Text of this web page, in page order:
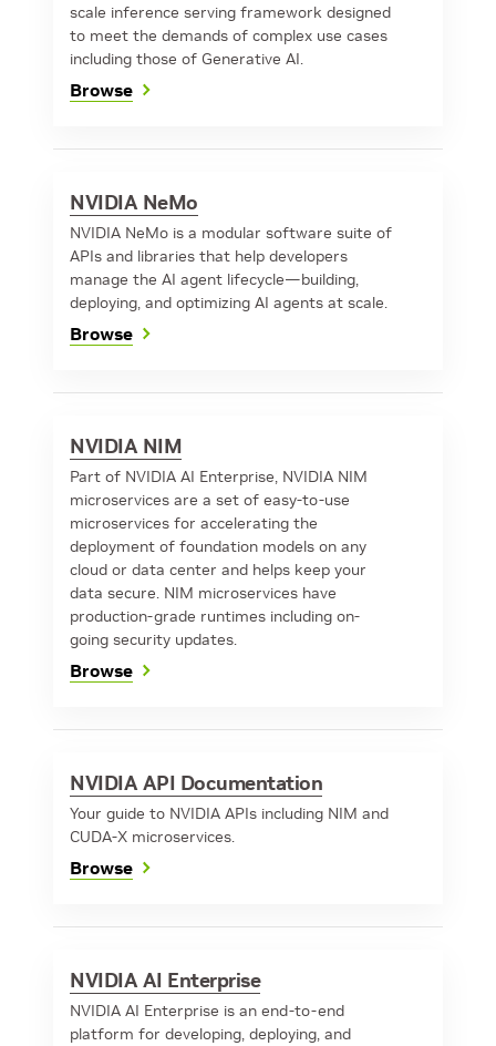
scale inference serving framework designed
to meet the demands of complex use cases
including those of Generative AI.
Browse
NVIDIA NeMo
NVIDIA NeMo is a modular software suite of
APIs and libraries that help developers
manage the AI agent lifecycle—building,
deploying, and optimizing AI agents at scale.
Browse
NVIDIA NIM
Part of NVIDIA AI Enterprise, NVIDIA NIM
microservices are a set of easy-to-use
microservices for accelerating the
deployment of foundation models on any
cloud or data center and helps keep your
data secure. NIM microservices have
production-grade runtimes including on-
going security updates.
Browse
NVIDIA API Documentation
Your guide to NVIDIA APIs including NIM and
CUDA-X microservices.
Browse
NVIDIA AI Enterprise
NVIDIA AI Enterprise is an end-to-end
platform for developing, deploying, and